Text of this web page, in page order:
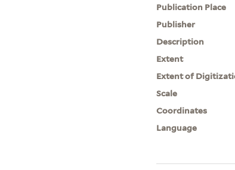
Publication Place
Publisher
Description
Extent
Extent of
Scale
Coordinates
Language